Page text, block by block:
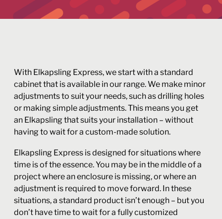
With Elkapsling Express, we start with a standard
cabinet that is available in our range. We make minor
adjustments to suit your needs, such as drilling holes
or making simple adjustments. This means you get
an Elkapsling that suits your installation – without
having to wait for a custom-made solution.
Elkapsling Express is designed for situations where
time is of the essence. You may be in the middle of a
project where an enclosure is missing, or where an
adjustment is required to move forward. In these
situations, a standard product isn’t enough – but you
don’t have time to wait for a fully customized